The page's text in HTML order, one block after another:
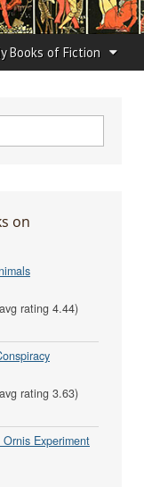
Books of Fiction
on
rating 4.44)
rating 3.63)
Experiment